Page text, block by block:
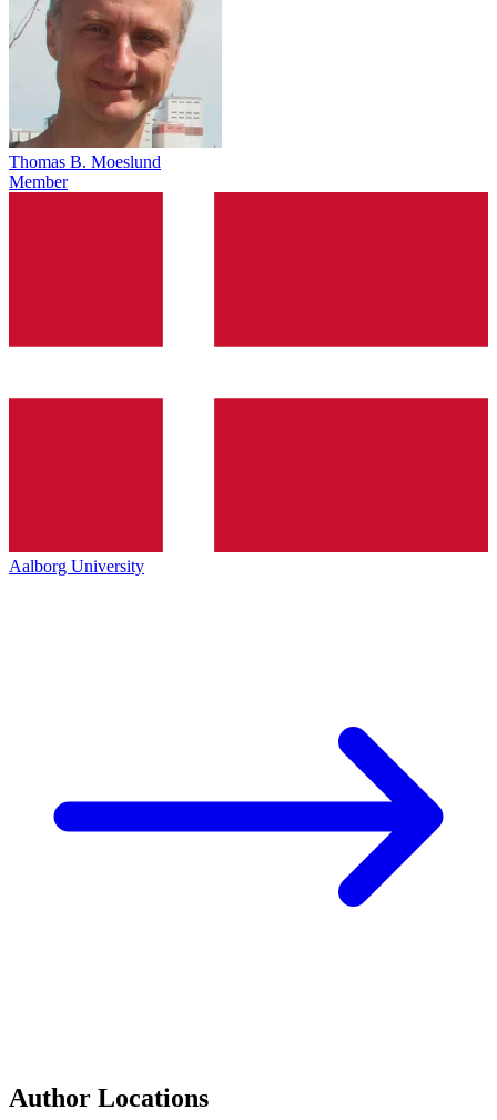
Thomas B. Moeslund
Member
Aalborg University
Author Locations